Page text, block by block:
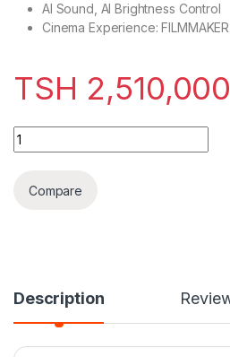
AI Sound, AI Brightness Control
Cinema Experience:
TSH 2,510,000
LG LED 65 INCH UP7550 SMART
Compare
Description